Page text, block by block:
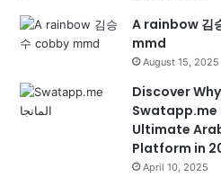
A rainbow 김
mmd
August 15, 2025
Discover Why
Swatapp.me المانجا is the
Ultimate
Platform in
April 10, 2025